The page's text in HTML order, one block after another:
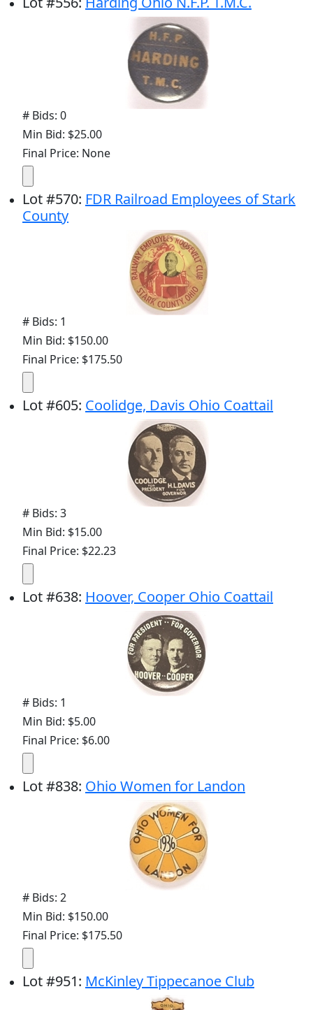
# Bids: 0
Min Bid: $25.00
Final Price: None
Lot#570: FDR Railroad Employees of Stark
County
# Bids: 1
Min Bid: $150.00
Final Price: $175.50
Lot#605: Coolidge, Davis Ohio Coattail
# Bids: 3
Min Bid: $15.00
Final Price: $22.23
Lot#638: Hoover, Cooper Ohio Coattail
# Bids: 1
Min Bid: $5.00
Final Price: $6.00
Lot#838: Ohio Women for Landon
# Bids: 2
Min Bid: $150.00
Final Price: $175.50
Lot#951: McKinley Tippecanoe Club